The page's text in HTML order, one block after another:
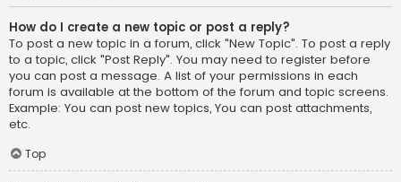
How do I create a new topic or post a reply?
To post a new topic in a forum, click "New Topic". To post a reply
to a topic, click "Post Reply". You may need to register before
you can post a message. A list of your permissions in each
forum is available at the bottom of the forum and topic screens.
Example: You can post new topics, You can post attachments,
etc.
Top